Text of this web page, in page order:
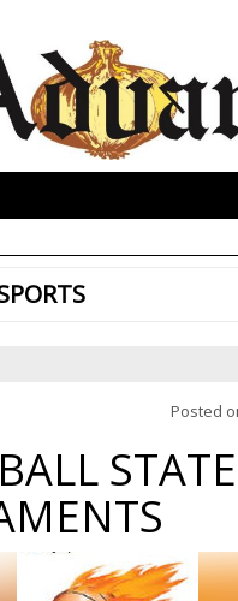
Posted
STATE